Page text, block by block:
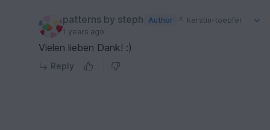
patterns by steph Author
kerstin-toepfer
1 years ago
Vielen lieben Dank! :)
Reply